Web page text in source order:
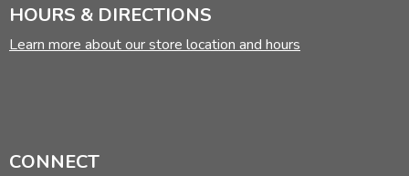
HOURS & DIRECTIONS
Learn more about our store location and hours
CONNECT